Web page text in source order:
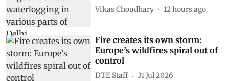
Vikas Choudhary 12 hours ago
Fire creates its own storm:
Europe’s wildfires spiral out of
control
DTE Staff 31 Jul 2026